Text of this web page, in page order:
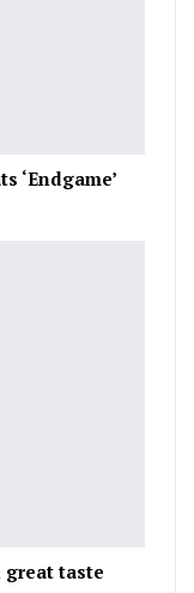
‘Endgame’
great taste